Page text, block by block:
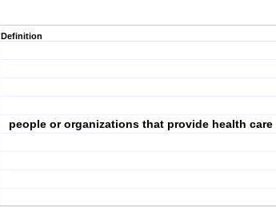
Definition
people or organizations that provide health care